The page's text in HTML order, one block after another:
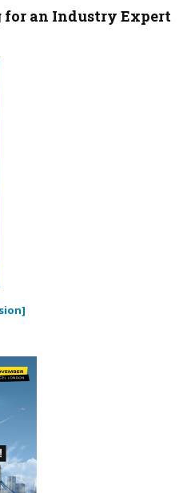
an Industry Expert